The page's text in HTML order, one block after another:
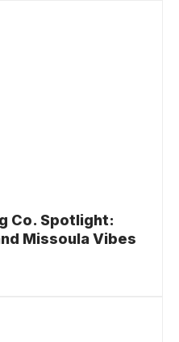
Co. Spotlight:
Missoula Vibes